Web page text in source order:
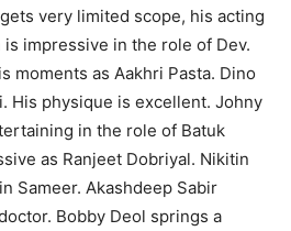
very limited scope, his acting
is impressive in the role of Dev.
moments as Aakhri Pasta. Dino
His physique is excellent. Johny
in the role of Batuk
as Ranjeet Dobriyal. Nikitin
Sameer. Akashdeep Sabir
Bobby Deol springs a